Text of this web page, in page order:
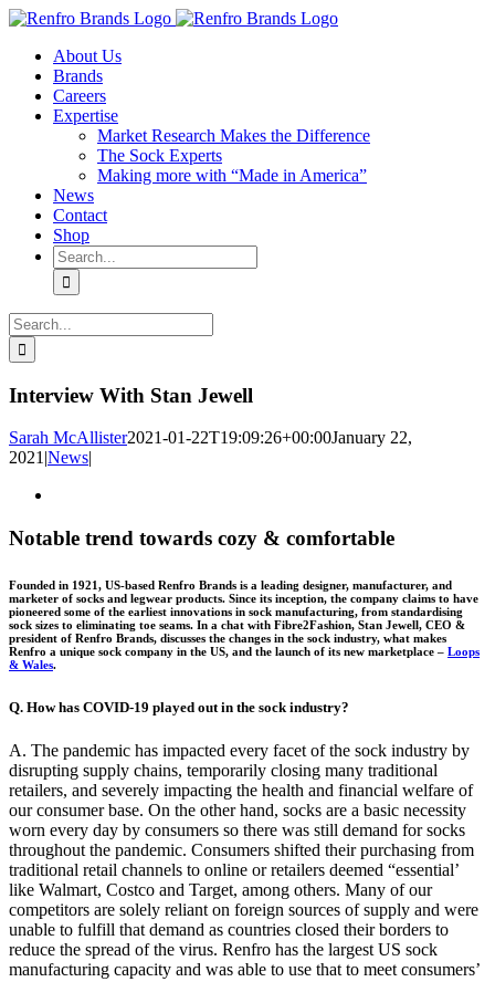
Skip
contentAbout Us
Brands
Careers
Expertise
Market Research Makes the Difference
The Sock Experts
Making more with “Made in America”
News
Contact
Shop
Search
for:
Search
for:
Interview With Stan Jewell
Sarah McAllister2021-01-22T19:09:26+00:00January 22,
2021|News|
Image
Notable trend towards cozy & comfortable
Founded in 1921, US-based Renfro Brands is a leading designer, manufacturer, and
marketer of socks and legwear products. Since its inception, the company claims to have
pioneered some of the earliest innovations in sock manufacturing, from standardising
sock sizes to eliminating toe seams. In a chat with Fibre2Fashion, Stan Jewell, CEO &
president of Renfro Brands, discusses the changes in the sock industry, what makes
Renfro a unique sock company in the US, and the launch of its new marketplace – Loops
& Wales.
Q. How has COVID-19 played out in the sock industry?
A. The pandemic has impacted every facet of the sock industry by
disrupting supply chains, temporarily closing many traditional
retailers, and severely impacting the health and financial welfare of
our consumer base. On the other hand, socks are a basic necessity
worn every day by consumers so there was still demand for socks
throughout the pandemic. Consumers shifted their purchasing from
traditional retail channels to online or retailers deemed “essential’
like Walmart, Costco and Target, among others. Many of our
competitors are solely reliant on foreign sources of supply and were
unable to fulfill that demand as countries closed their borders to
reduce the spread of the virus. Renfro has the largest US sock
manufacturing capacity and was able to use that to meet consumers’